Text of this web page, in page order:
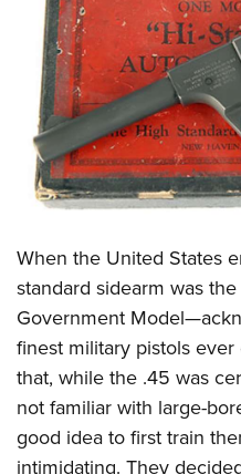
CLUBS AND
Affiliated Clubs, Ranges and
COMPETITIVE SHOOTING
NRA Day
Competitive Shooting
America's Rifle Challenge
Shooting Sports USA
Great American Outdoor
NRA Whittington Center
EVENTS AND
Women's Wilderness Escape
NRA Whittington Center
Great American Outdoor
NRA Annual Meetings &
NRA Day
NRA Country
Competitive Shooting
NRA Gun Gurus
FIREARMS TRAINING
Firearm Training
Become An NRA Instructor
Become A Training
NRA Range Safety Officers
Shooting Sports Coach
Adaptive Shooting
NRA Gunsmithing Schools
Friends of NRA
Ring of Freedom
NRA Whittington Center
NRA Firearms For Freedom
HISTORY
History Of The NRA
NRA Museums
I Have This Old Gun
NRA Gun Gurus
HUNTING
Hunter Education
Youth Hunter Education
NRA Whittington Center
Great American Outdoor
LAW ENFORCEMENT,
Law Enforcement, Military,
MEDIA AND
NRA Blog
MEMBERSHIP
When the United States
standard sidearm was the
Government
finest military pistols
that, while the .45 was
not familiar with large-
good idea to first train
intimidating. They